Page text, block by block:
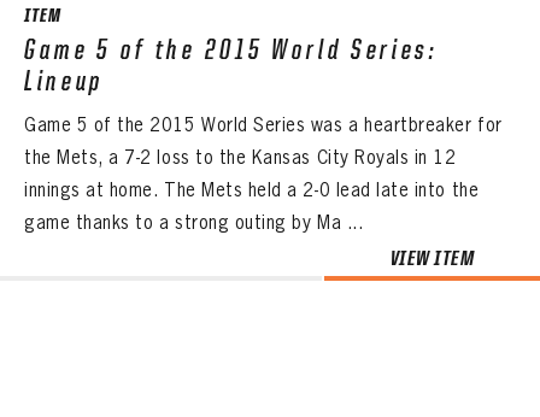
ITEM
Game 5 of the 2015 World Series:
Lineup
Game 5 of the 2015 World Series was a heartbreaker for
the Mets, a 7-2 loss to the Kansas City Royals in 12
innings at home. The Mets held a 2-0 lead late into the
game thanks to a strong outing by Ma ...
VIEW ITEM